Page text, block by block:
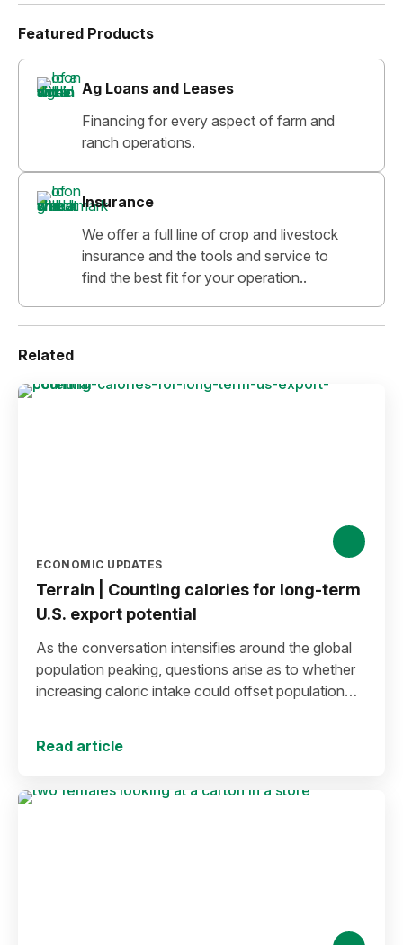
Featured Products
Ag Loans and Leases
Financing for every aspect of farm and
ranch operations.
Insurance
We offer a full line of crop and livestock
insurance and the tools and service to
find the best fit for your operation..
Related
ECONOMIC UPDATES
Terrain | Counting calories for long-term
U.S. export potential
As the conversation intensifies around the global
population peaking, questions arise as to whether
increasing caloric intake could offset population
Read article